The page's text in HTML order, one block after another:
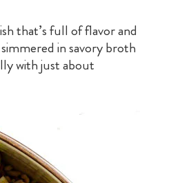
that’s full of flavor and
in savory broth
with just about